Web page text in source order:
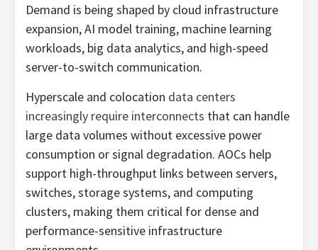
Demand is being shaped by cloud infrastructure
expansion, AI model training, machine learning
workloads, big data analytics, and high-speed
server-to-switch communication.
Hyperscale and colocation data centers
increasingly require interconnects that can handle
large data volumes without excessive power
consumption or signal degradation. AOCs help
support high-throughput links between servers,
switches, storage systems, and computing
clusters, making them critical for dense and
performance-sensitive infrastructure